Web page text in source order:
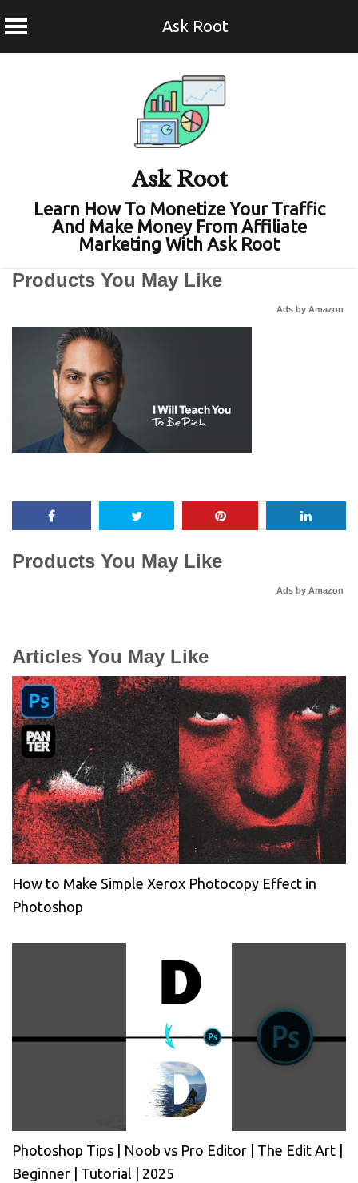
Ask Root
Ask Root
Learn How To Monetize Your Traffic
And Make Money From Affiliate
Marketing With Ask Root
Products You May Like
Ads by Amazon
Products You May Like
Ads by Amazon
Articles You May Like
How to Make Simple Xerox Photocopy Effect in
Photoshop
Photoshop Tips | Noob vs Pro Editor | The Edit Art |
Beginner | Tutorial | 2025